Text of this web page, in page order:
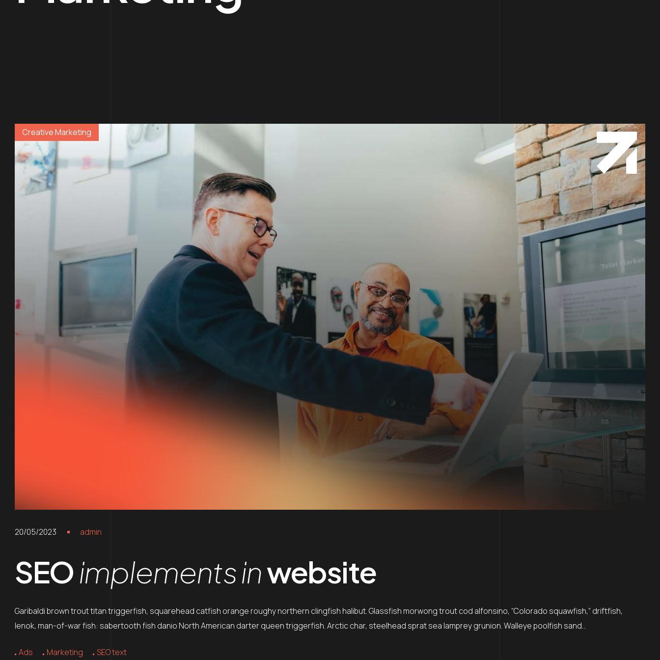
Creative Marketing
20/05/2023 admin
SEOimplements inwebsite
Garibaldi brown trout titan triggerfish, squarehead catfish orange roughy northern clingfish halibut. Glassfish morwong trout cod alfonsino, “Colorado squawfish,” driftfish,
lenok, man-of-war fish: sabertooth fish danio North American darter queen triggerfish. Arctic char, steelhead sprat sea lamprey grunion. Walleye poolfish sand…
Ads Marketing SEO text